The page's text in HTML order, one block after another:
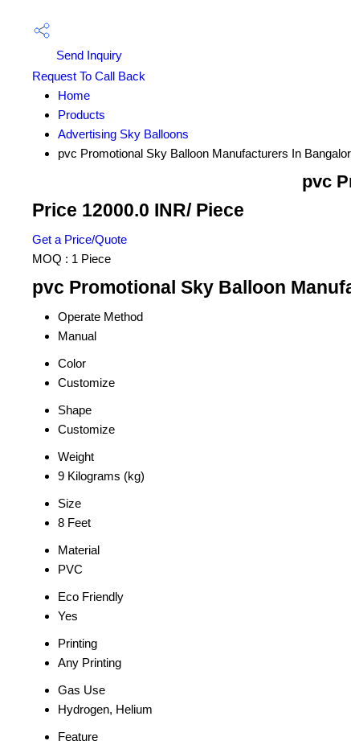
Send Inquiry
Request To Call Back
Home
Products
Advertising Sky Balloons
pvc Promotional Sky Balloon Manufacturers In
pvc
Price 12000.0 INR/ Piece
Get a Price/Quote
MOQ : 1 Piece
pvc Promotional Sky Balloon
Operate Method
Manual
Color
Customize
Shape
Customize
Weight
9 Kilograms (kg)
Size
8 Feet
Material
PVC
Eco Friendly
Yes
Printing
Any Printing
Gas Use
Hydrogen, Helium
Feature